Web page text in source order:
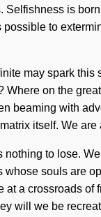
Selfishness is
to
may spark
Where on the
beaming with
itself. We are
to lose.
souls are
at a crossroads
will we be